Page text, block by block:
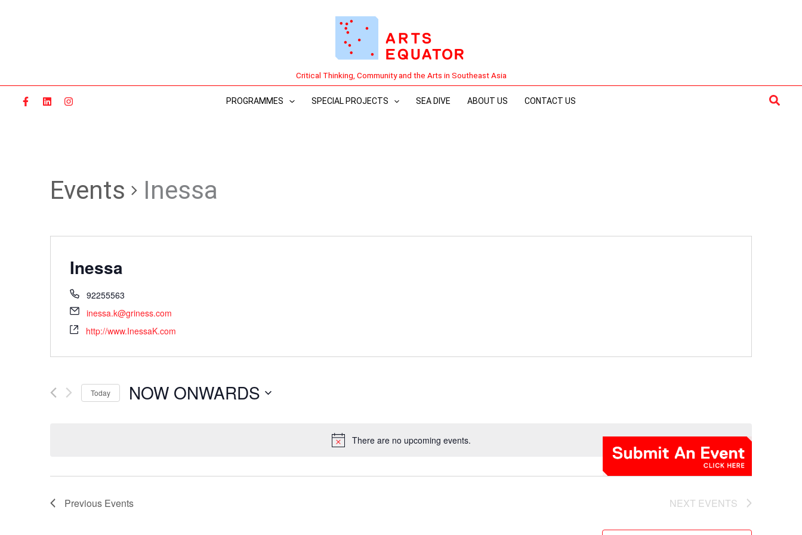
Critical Thinking, Community and the Arts in Southeast Asia
PROGRAMMES SPECIAL PROJECTS SEA DIVE ABOUT US CONTACT US
There are no upcoming events.
Events Inessa
Inessa
92255563
inessa.k@griness.com
http://www.InessaK.com
Today NOW ONWARDS
Previous Events NEXT EVENTS